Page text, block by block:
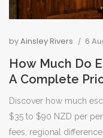
byAinsley Rivers 6
How Much Do
A Complete
Discover how much
$35 to $90 NZD per
fees, regional